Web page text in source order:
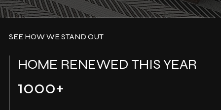
SEE HOW WE STAND OUT
HOME RENEWED THIS YEAR
1000+